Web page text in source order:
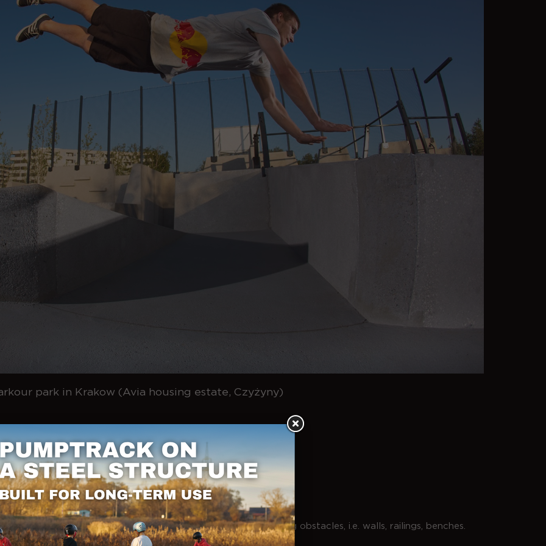
park in Krakow (Avia housing estate, Czyżyny)
of movement
are two basic differences:
is focused on getting to the goal as quickly as possible using obstacles, i.e. walls, railings, benches.
tricks and creative sequences count.